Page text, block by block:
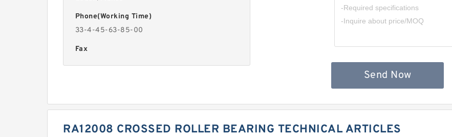
Phone(Working Time)
33-4-45-63-85-00
Fax
Send Now
RA12008 CROSSED ROLLER BEARING TECHNICAL ARTICLES